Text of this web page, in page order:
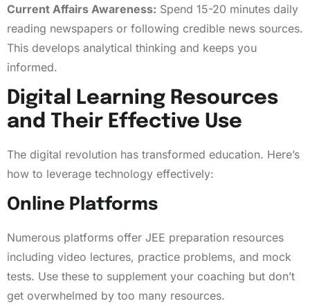
Current Affairs Awareness: Spend 15-20 minutes daily
reading newspapers or following credible news sources.
This develops analytical thinking and keeps you
informed.
Digital Learning Resources
and Their Effective Use
The digital revolution has transformed education. Here’s
how to leverage technology effectively:
Online Platforms
Numerous platforms offer JEE preparation resources
including video lectures, practice problems, and mock
tests. Use these to supplement your coaching but don’t
get overwhelmed by too many resources.